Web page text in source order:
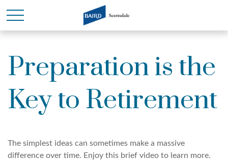
Preparation is the
Key to Retirement
The simplest ideas can sometimes make a massive
difference over time. Enjoy this brief video to learn more.